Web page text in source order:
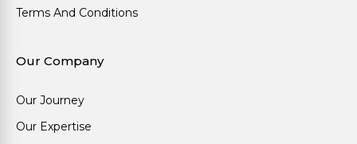
Terms And Conditions
Our Company
Our Journey
Our Expertise